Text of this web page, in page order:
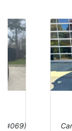
#069)